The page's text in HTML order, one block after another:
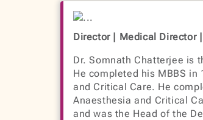
Director | Medical Director
Dr. Somnath Chatterjee is
He completed his MBBS in
and Critical Care. He
Anaesthesia and Critical
and was the Head of the